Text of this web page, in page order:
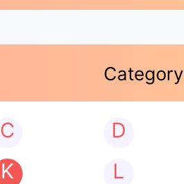
Category
C D
K L